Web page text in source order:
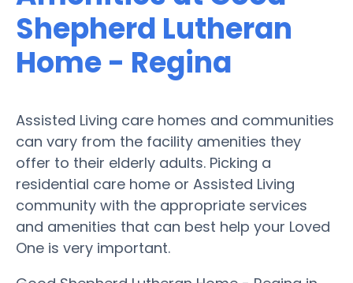
Shepherd Lutheran
Home - Regina
Assisted Living care homes and communities
can vary from the facility amenities they
offer to their elderly adults. Picking a
residential care home or Assisted Living
community with the appropriate services
and amenities that can best help your Loved
One is very important.